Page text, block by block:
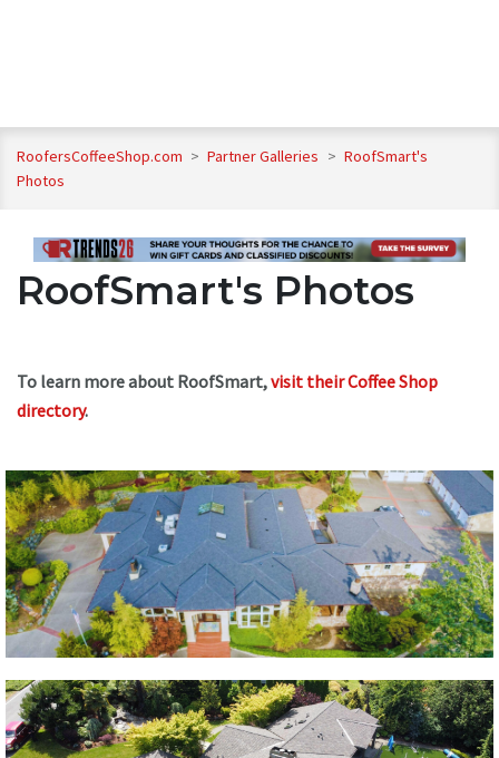
RoofersCoffeeShop.com > Partner Galleries > RoofSmart's
Photos
RoofSmart's Photos
To learn more about RoofSmart,visit their Coffee Shop
directory.